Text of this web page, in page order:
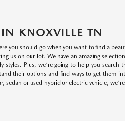
KNOXVILLE TN
you should go when you want to find a
us on our lot. We have an amazing
styles. Plus, we're going to help you search
their options and find ways to get them
sedan or used hybrid or electric vehicle,